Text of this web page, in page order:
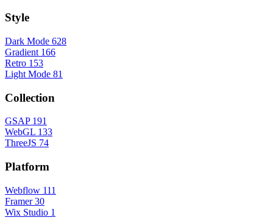
Style
Dark Mode 628
Gradient 166
Retro 153
Light Mode 81
Collection
GSAP 191
WebGL 133
ThreeJS 74
Platform
Webflow 111
Framer 30
Wix Studio 1